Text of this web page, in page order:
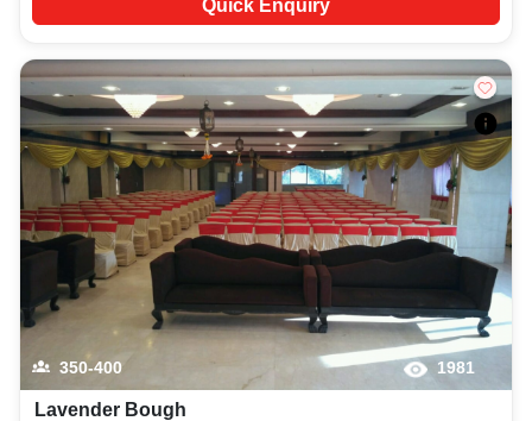
Quick Enquiry
350-400 1981
Lavender Bough